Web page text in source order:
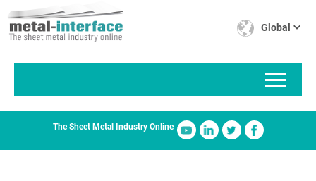
to
main
Global
The Sheet Metal Industry Online